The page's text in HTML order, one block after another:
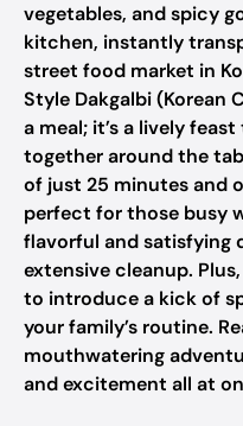
vegetables, and spicy
kitchen, instantly
street food market in
Style Dakgalbi (Korean
a meal; it’s a lively
together around the
of just 25 minutes and
perfect for those busy
flavorful and satisfying
extensive cleanup.
to introduce a kick of
your family’s routine.
mouthwatering
and excitement all at